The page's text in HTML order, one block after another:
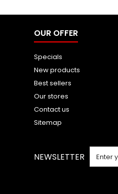
OUR OFFER
Specials
New products
Best sellers
Our stores
Contact us
Sitemap
NEWSLETTER